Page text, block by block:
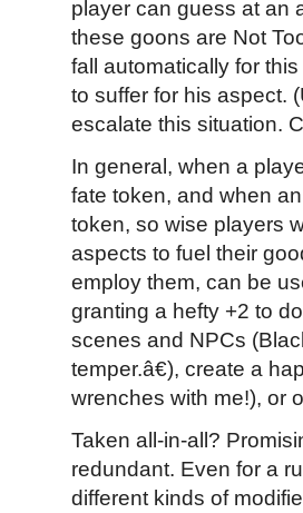
player can guess at an
these goons are Not
fall automatically for
to suffer for his aspect.
escalate this situation.
In general, when a
fate token, and when
token, so wise players
aspects to fuel their
employ them, can be
granting a hefty +2 to
scenes and NPCs
temper.â€), create a
wrenches with me!), or
Taken all-in-all?
redundant. Even for a
different kinds of